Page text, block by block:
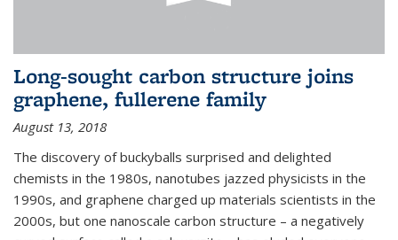
Long-sought carbon structure joins
graphene, fullerene family
August 13, 2018
The discovery of buckyballs surprised and delighted
chemists in the 1980s, nanotubes jazzed physicists in the
1990s, and graphene charged up materials scientists in the
2000s, but one nanoscale carbon structure – a negatively